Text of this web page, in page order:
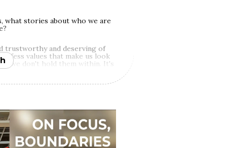
what stories about who we are
trustworthy and deserving of
values that make us look
we don't hold them within. It's
big privilege — as they
themselves as good
are real of fake is invariably
to practice them come.
it's measurable and
think it is.